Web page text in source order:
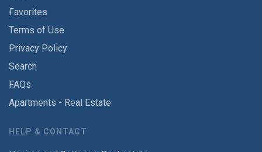
Favorites
Terms of Use
Privacy Policy
Search
FAQs
Apartments - Real Estate
HELP & CONTACT